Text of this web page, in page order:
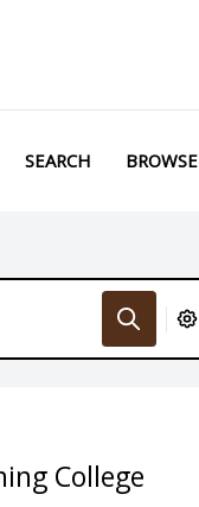
SEARCH BROWSE
College